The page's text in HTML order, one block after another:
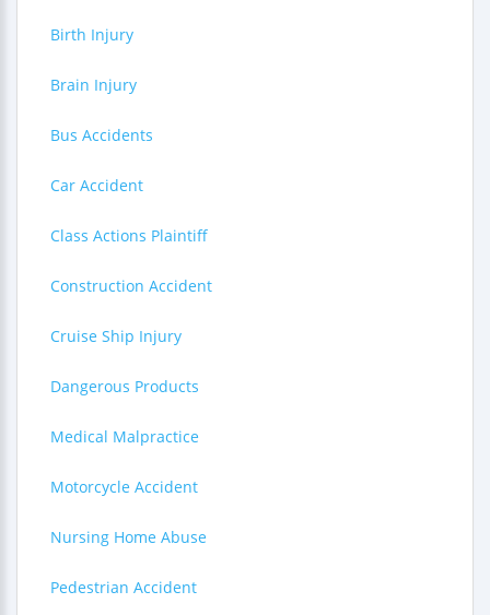
Birth Injury
Brain Injury
Bus Accidents
Car Accident
Class Actions Plaintiff
Construction Accident
Cruise Ship Injury
Dangerous Products
Medical Malpractice
Motorcycle Accident
Nursing Home Abuse
Pedestrian Accident